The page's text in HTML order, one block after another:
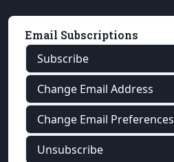
Email Subscriptions
Subscribe
Change Email Address
Change Email Preferences
Unsubscribe